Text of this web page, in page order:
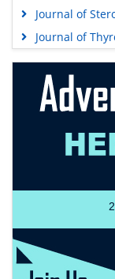
Journal of
Journal of